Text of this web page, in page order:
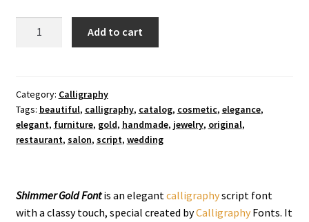
quantity
Add to cart
Category: Calligraphy
Tags: beautiful, calligraphy, catalog, cosmetic, elegance,
elegant, furniture, gold, handmade, jewelry, original,
restaurant, salon, script, wedding
Shimmer Gold Fontis an elegantcalligraphyscript font
with a classy touch, special created byCalligraphyFonts. It